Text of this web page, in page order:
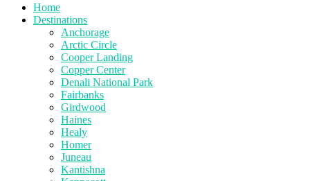
Home
Destinations
Anchorage
Arctic Circle
Cooper Landing
Copper Center
Denali National Park
Fairbanks
Girdwood
Haines
Healy
Homer
Juneau
Kantishna